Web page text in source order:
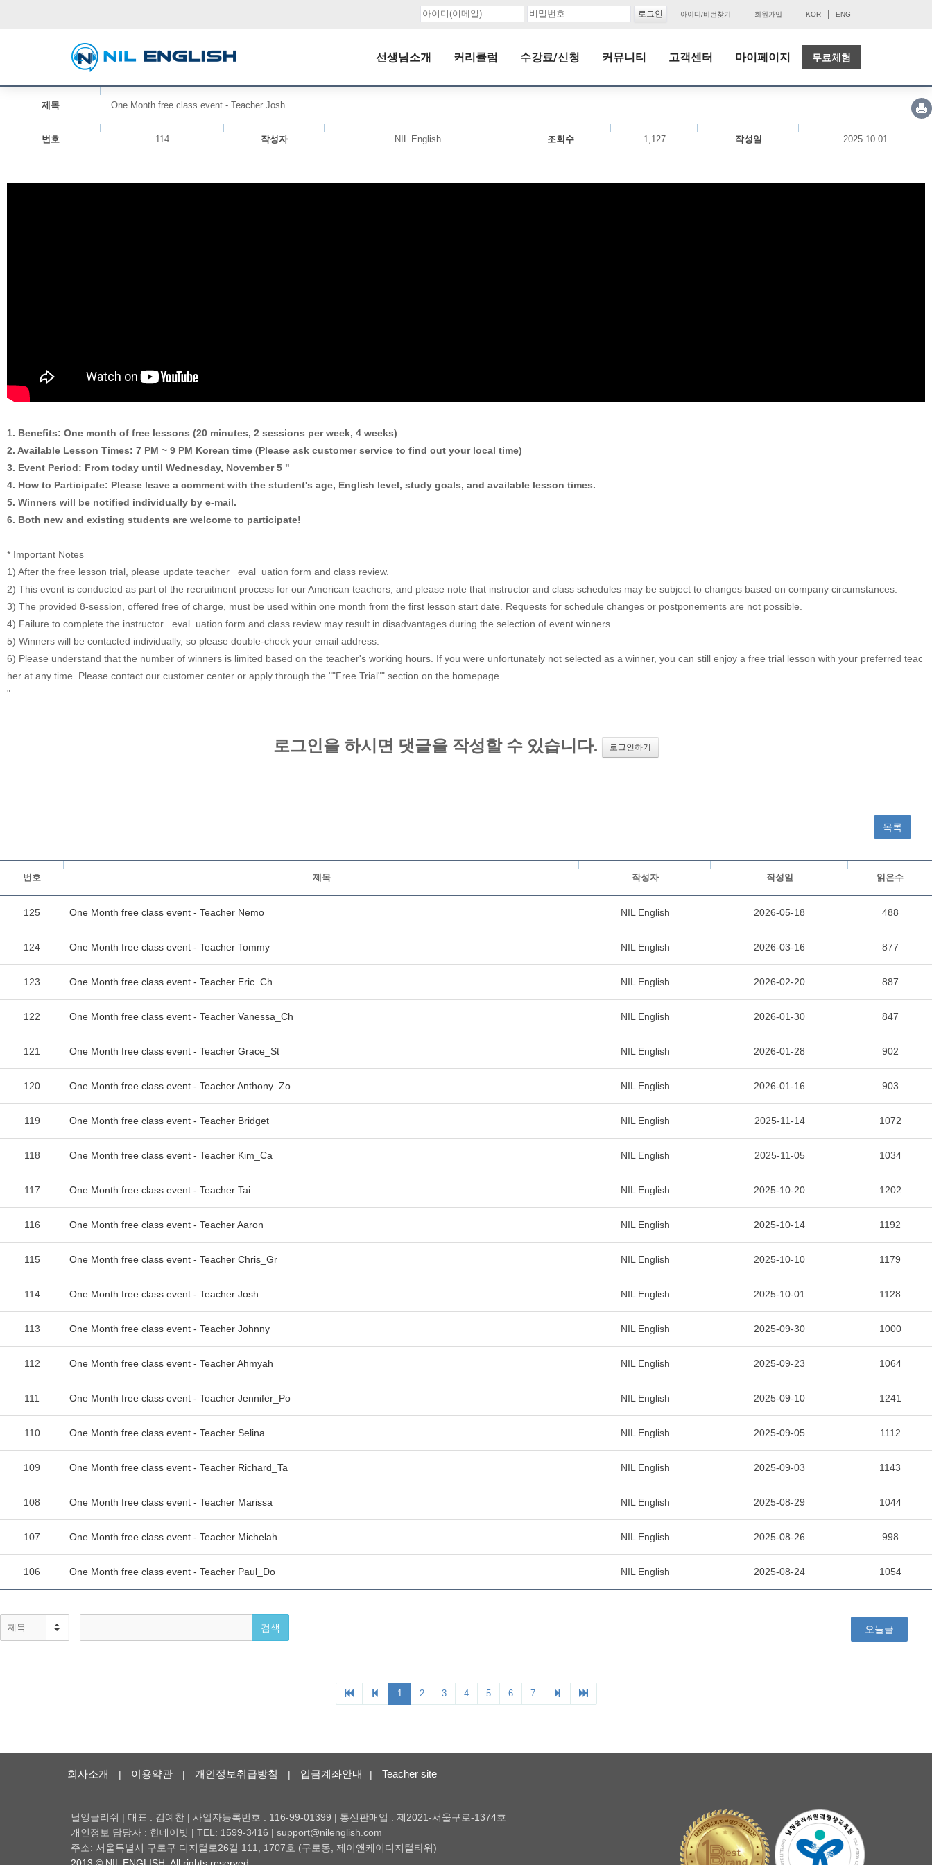
아이디/비번찾기 회원가입 KOR ENG
선생님소개 커리큘럼 수강료/신청 커뮤니티 고객센터 마이페이지 무료체험
제목 One Month free class event - Teacher Josh
번호 114 작성자 NIL English 조회수 1,127 작성일 2025.10.01
1. Benefits: One month of free lessons (20 minutes, 2 sessions per week, 4 weeks)
2. Available Lesson Times: 7 PM ~ 9 PM Korean time (Please ask customer service to find out your local time)
3. Event Period: From today until Wednesday, November 5 "
4. How to Participate: Please leave a comment with the student's age, English level, study goals, and available lesson times.
5. Winners will be notified individually by e-mail.
6. Both new and existing students are welcome to participate!
* Important Notes
1) After the free lesson trial, please update teacher _eval_uation form and class review.
2) This event is conducted as part of the recruitment process for our American teachers, and please note that instructor and class schedules may be subject to changes based on company circumstances.
3) The provided 8-session, offered free of charge, must be used within one month from the first lesson start date. Requests for schedule changes or postponements are not possible.
4) Failure to complete the instructor _eval_uation form and class review may result in disadvantages during the selection of event winners.
5) Winners will be contacted individually, so please double-check your email address.
6) Please understand that the number of winners is limited based on the teacher's working hours. If you were unfortunately not selected as a winner, you can still enjoy a free trial lesson with your preferred teac
her at any time. Please contact our customer center or apply through the ""Free Trial"" section on the homepage.
"
목록
회사소개 | 이용약관 | 개인정보취급방침 | 입금계좌안내 | Teacher site
닐잉글리쉬 | 대표 : 김예찬 | 사업자등록번호 : 116-99-01399 | 통신판매업 : 제2021-서울구로-1374호
개인정보 담당자 : 한데이빗 | TEL: 1599-3416 | support@nilenglish.com
주소: 서울특별시 구로구 디지털로26길 111, 1707호 (구로동, 제이앤케이디지털타워)